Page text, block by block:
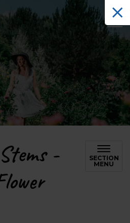
County Tourism
-
SECTION
MENU